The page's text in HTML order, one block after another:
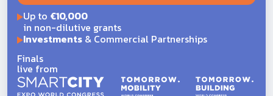
Up to €10,000
in non-dilutive grants
Investments& Commercial Partnerships
Finals
live from